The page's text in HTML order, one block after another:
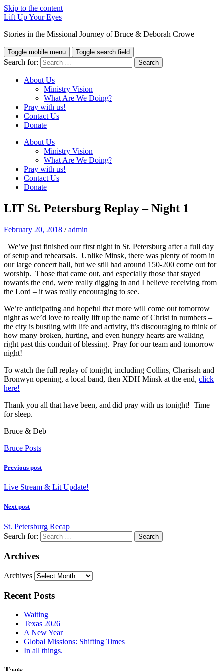
Skip to the content
Lift Up Your Eyes
Stories in the Missional Journey of Bruce & Deborah Crowe
Toggle mobile menu Toggle search field
Search for:
About Us
Ministry Vision
What Are We Doing?
Pray with us!
Contact Us
Donate
About Us
Ministry Vision
What Are We Doing?
Pray with us!
Contact Us
Donate
LIT St. Petersburg Replay – Night 1
February 20, 2018 /admin
We’ve just finished our first night in St. Petersburg after a full day
of setup and rehearsals. Unlike Minsk, there was plenty of room in
our large concert hall, but we still had around 150-200 come out for
worship. Those that came out, and especially those that stayed
towards the end, were really digging in and I believe receiving from
the Lord – it was really encouraging to see.
We’re anticipating and hopeful that more will come out tomorrow
night as we’d love to really lift up the name of Christ in numbers –
the city is bustling with life and activity, it’s discouraging to think of
how many broken, hurting, and even hungry hearts are walking
right past this conduit of blessing. Pray for our team and tomorrow
night!
To watch the full replay of tonight, including Collins, Charisah and
Bronwyn opening, a local band, then XDH Minsk at the end, click
here!
Thank you all that have been, and did pray with us tonight! Time
for sleep.
Bruce & Deb
Bruce Posts
Previous post
Live Stream & Lit Update!
Next post
St. Petersburg Recap
Search for:
Archives
Archives
Recent Posts
Waiting
Texas 2026
A New Year
Global Missions: Shifting Times
In all things.